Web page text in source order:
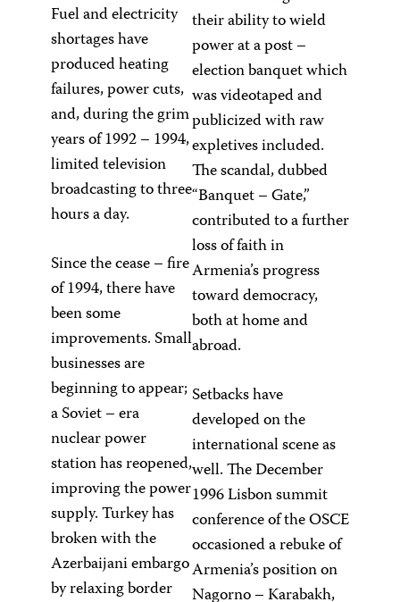
Fuel and electricity
shortages have
produced heating
failures, power cuts,
and, during the grim
years of 1992 – 1994,
limited television
broadcasting to three
hours a day.
Since the cease – fire
of 1994, there have
been some
improvements. Small
businesses are
beginning to appear;
a Soviet – era
nuclear power
station has reopened,
improving the power
supply. Turkey has
broken with the
Azerbaijani embargo
by relaxing border
their ability to wield
power at a post –
election banquet which
was videotaped and
publicized with raw
expletives included.
The scandal, dubbed
“Banquet – Gate,”
contributed to a further
loss of faith in
Armenia’s progress
toward democracy,
both at home and
abroad.
Setbacks have
developed on the
international scene as
well. The December
1996 Lisbon summit
conference of the OSCE
occasioned a rebuke of
Armenia’s position on
Nagorno – Karabakh,